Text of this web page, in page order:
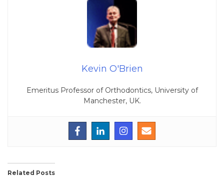
Kevin O'Brien
Emeritus Professor of Orthodontics, University of
Manchester, UK.
Related Posts